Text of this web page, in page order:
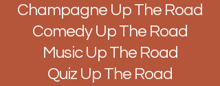
Champagne Up The Road
Comedy Up The Road
Music Up The Road
Quiz Up The Road